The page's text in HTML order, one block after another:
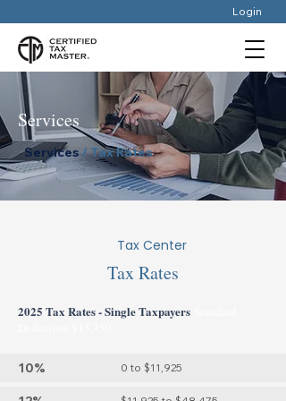
Login
Services
Services/ Tax Rates
Tax Center
Tax Rates
2025 Tax Rates - Single Taxpayers
10% 0 to $11,925